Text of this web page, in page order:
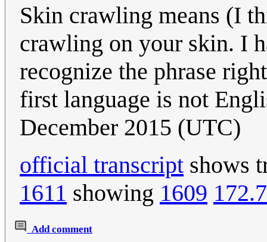
Skin crawling means (I
crawling on your skin. I
recognize the phrase
first language is not
December 2015 (UTC)
official transcript shows
1611 showing 1609
Add comment